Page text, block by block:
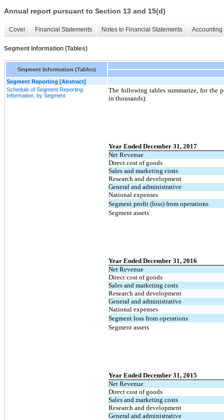
Annual report pursuant to Section 13 and 15(d)
Cover Financial Statements Notes to Financial Statements
Segment Information (Tables)
Segment Information (Tables)
Segment Reporting [Abstract]
Schedule of Segment Reporting
Information, by Segment
The following tables summarize, for the
in thousands):
Year Ended December 31, 2017
Net Revenue
Direct cost of goods
Sales and marketing costs
Research and development
General and administrative
National expenses
Segment profit (loss) from operations
Segment assets
Year Ended December 31, 2016
Net Revenue
Direct cost of goods
Sales and marketing costs
Research and development
General and administrative
National expenses
Segment loss from operations
Segment assets
Year Ended December 31, 2015
Net Revenue
Direct cost of goods
Sales and marketing costs
Research and development
General and administrative